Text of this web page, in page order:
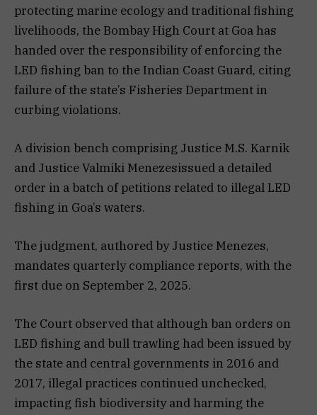
protecting marine ecology and traditional fishing
livelihoods, the Bombay High Court at Goa has
handed over the responsibility of enforcing the
LED fishing ban to the Indian Coast Guard, citing
failure of the state’s Fisheries Department in
curbing violations.
A division bench comprising Justice M.S. Karnik
and Justice Valmiki Menezesissued a detailed
order in a batch of petitions related to illegal LED
fishing in Goa’s waters.
The judgment, authored by Justice Menezes,
mandates quarterly compliance reports, with the
first due on September 2, 2025.
The Court observed that although ban orders on
LED fishing and bull trawling had been issued by
the state and central governments in 2016 and
2017, illegal practices continued unchecked,
impacting fish biodiversity and harming the